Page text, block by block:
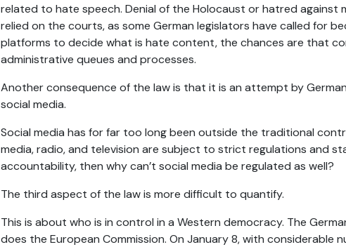
related to hate speech. Denial of the Holocaust or hatred against
relied on the courts, as some German legislators have called for
platforms to decide what is hate content, the chances are that
administrative queues and processes.
Another consequence of the law is that it is an attempt by
social media.
Social media has for far too long been outside the traditional
media, radio, and television are subject to strict regulations and
accountability, then why can’t social media be regulated as well?
The third aspect of the law is more difficult to quantify.
This is about who is in control in a Western democracy. The
does the European Commission. On January 8, with considerable